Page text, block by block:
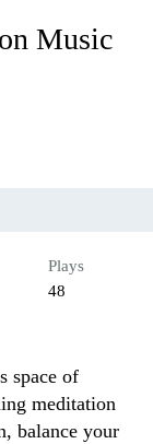
Music
Plays
48
space of
meditation
balance your